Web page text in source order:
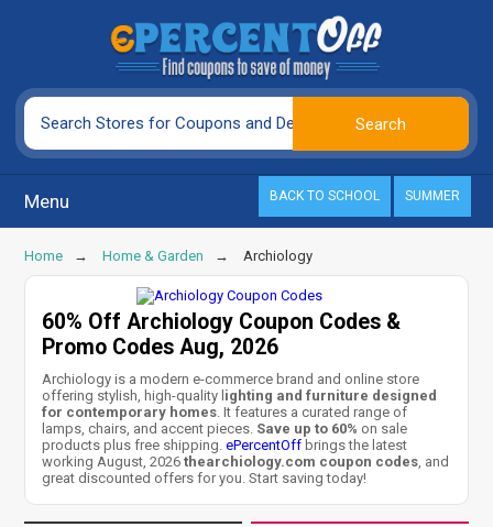
Menu BACK TO SCHOOL SUMMER
Home Home & Garden Archiology
60% Off Archiology Coupon Codes &
Promo Codes Aug, 2026
Archiology is a modern e-commerce brand and online store
offering stylish, high-quality lighting and furniture designed
for contemporary homes . It features a curated range of
lamps, chairs, and accent pieces. Save up to 60% on sale
products plus free shipping.ePercentOff brings the latest
working August, 2026 thearchiology.com coupon codes , and
great discounted offers for you. Start saving today!